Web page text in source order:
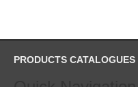
PRODUCTS CATALOGUES